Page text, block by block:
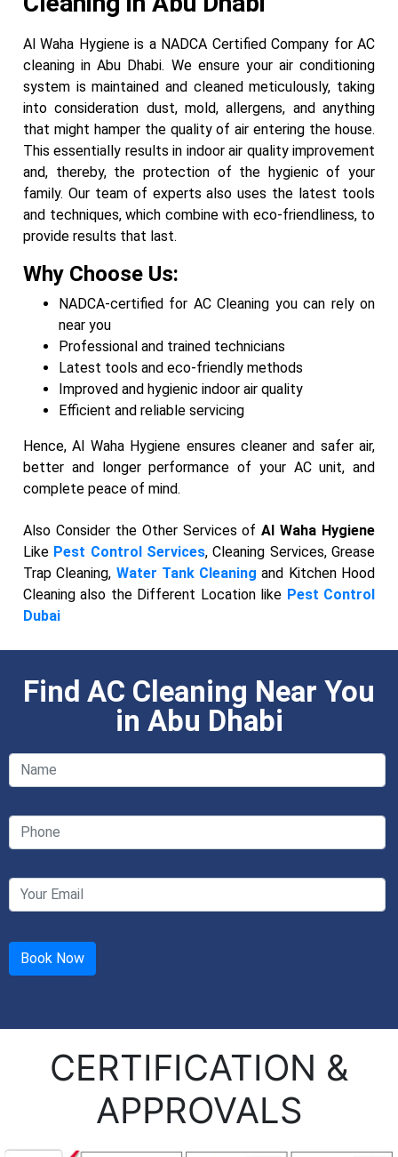
Al Waha Hygiene is a NADCA Certified Company for AC
cleaning in Abu Dhabi. We ensure your air conditioning
system is maintained and cleaned meticulously, taking
into consideration dust, mold, allergens, and anything
that might hamper the quality of air entering the house.
This essentially results in indoor air quality improvement
and, thereby, the protection of the hygienic of your
family. Our team of experts also uses the latest tools
and techniques, which combine with eco-friendliness, to
provide results that last.
Why Choose Us:
NADCA-certified for AC Cleaning you can rely on
near you
Professional and trained technicians
Latest tools and eco-friendly methods
Improved and hygienic indoor air quality
Efficient and reliable servicing
Hence, Al Waha Hygiene ensures cleaner and safer air,
better and longer performance of your AC unit, and
complete peace of mind.
Also Consider the Other Services ofAl Waha Hygiene
Like Pest Control Services, Cleaning Services, Grease
Trap Cleaning, Water Tank Cleaning and Kitchen Hood
Cleaning also the Different Location like Pest Control
Dubai
Find AC Cleaning Near You
in Abu Dhabi
CERTIFICATION &
APPROVALS